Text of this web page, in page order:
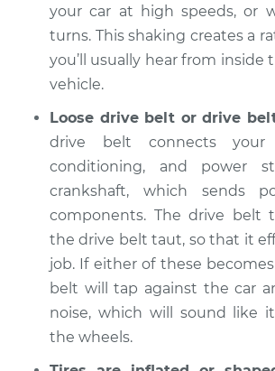
Estimate $94.99
Shop/Dealer Price
your car at high speeds, or
turns. This shaking creates a
you’ll usually hear from inside
vehicle.
Loose drive belt or drive
drive belt connects your
conditioning, and power
crankshaft, which sends
components. The drive belt
the drive belt taut, so that it
job. If either of these
belt will tap against the car
noise, which will sound like
the wheels.